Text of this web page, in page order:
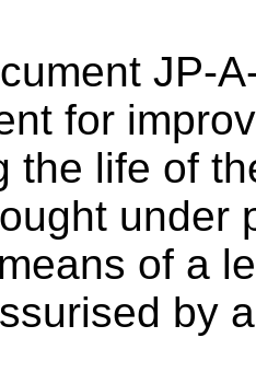
JP-
for
the life of
under
of a
by